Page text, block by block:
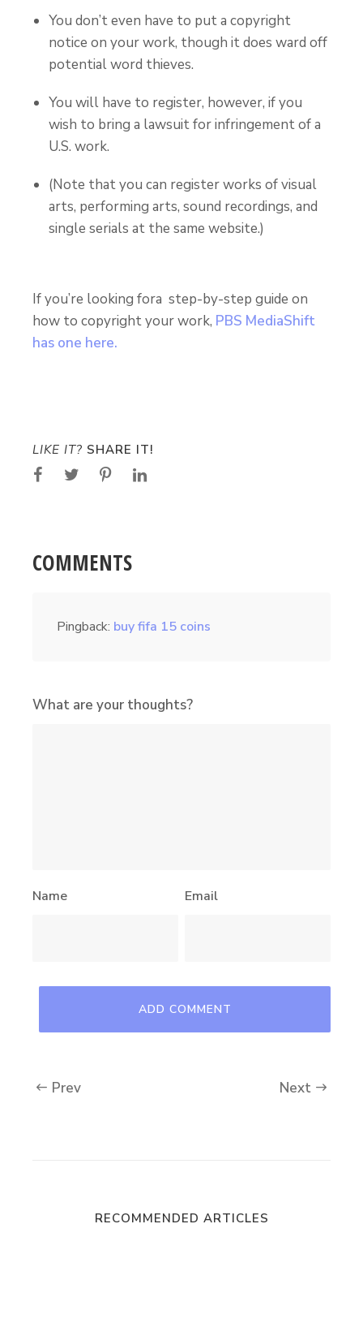
You don’t even have to put a copyright
notice on your work, though it does ward off
potential word thieves.
You will have to register, however, if you
wish to bring a lawsuit for infringement of a
U.S. work.
(Note that you can register works of visual
arts, performing arts, sound recordings, and
single serials at the same website.)
If you’re looking fora step-by-step guide on
how to copyright your work, PBS MediaShift
has one here.
LIKE IT? SHARE IT!
COMMENTS
Pingback: buy fifa 15 coins
What are your thoughts?
Name Email
Prev Next
RECOMMENDED ARTICLES